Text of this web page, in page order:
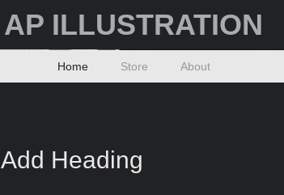
AP ILLUSTRATION
Home Store About
Add Heading